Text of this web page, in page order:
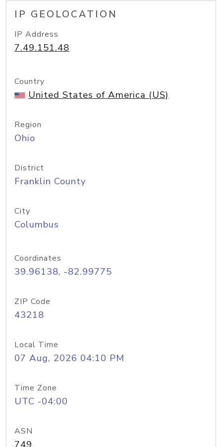
IP GEOLOCATION
IP Address
7.49.151.48
Country
United States of America (US)
Region
Ohio
District
Franklin County
City
Columbus
Coordinates
39.96138, -82.99775
ZIP Code
43218
Local Time
07 Aug, 2026 04:10 PM
Time Zone
UTC -04:00
ASN